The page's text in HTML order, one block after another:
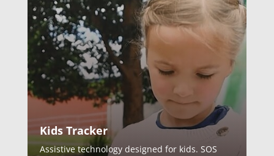
Kids Tracker
Assistive technology designed for kids. SOS